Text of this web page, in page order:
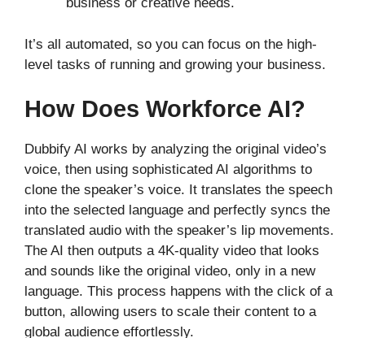
It’s all automated, so you can focus on the high-
level tasks of running and growing your business.
How Does Workforce AI?
Dubbify AI works by analyzing the original video’s
voice, then using sophisticated AI algorithms to
clone the speaker’s voice. It translates the speech
into the selected language and perfectly syncs the
translated audio with the speaker’s lip movements.
The AI then outputs a 4K-quality video that looks
and sounds like the original video, only in a new
language. This process happens with the click of a
button, allowing users to scale their content to a
global audience effortlessly.